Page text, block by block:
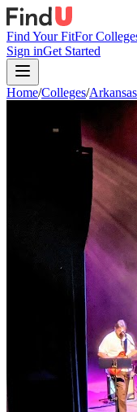
Find Your FitFor
Sign inGet Started
Home/Colleges/Arkansas